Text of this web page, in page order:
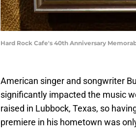
Hard Rock Cafe's 40th Anniversary
American singer and songwriter
significantly impacted the music
raised in Lubbock, Texas, so
premiere in his hometown was